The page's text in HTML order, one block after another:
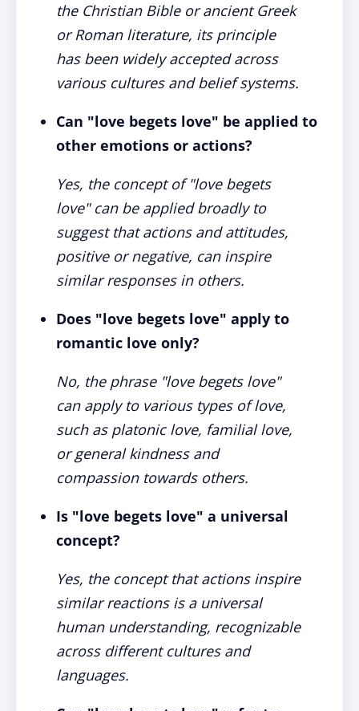
the Christian Bible or ancient Greek
or Roman literature, its principle
has been widely accepted across
various cultures and belief systems.
Can "love begets love" be applied to
other emotions or actions?
Yes, the concept of "love begets
love" can be applied broadly to
suggest that actions and attitudes,
positive or negative, can inspire
similar responses in others.
Does "love begets love" apply to
romantic love only?
No, the phrase "love begets love"
can apply to various types of love,
such as platonic love, familial love,
or general kindness and
compassion towards others.
Is "love begets love" a universal
concept?
Yes, the concept that actions inspire
similar reactions is a universal
human understanding, recognizable
across different cultures and
languages.